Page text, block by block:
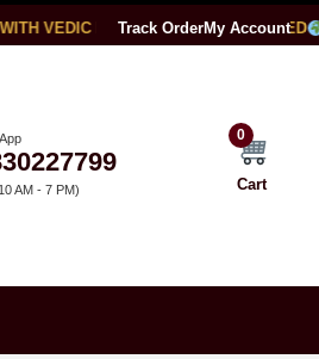
VEDIC MANTRAS LAB CERTIFIED
Track OrderMy Account
AM - 7 PM)
0
Cart